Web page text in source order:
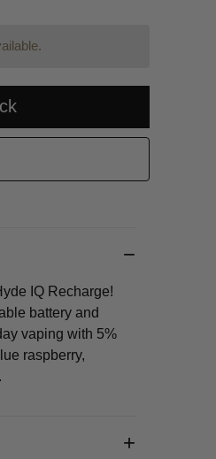
IQ Recharge!
battery and
vaping with 5%
raspberry,